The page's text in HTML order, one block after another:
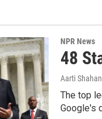
NPR News
48
Aarti
The top
Google's